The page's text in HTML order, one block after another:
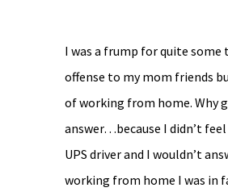
I was a frump for quite
offense to my mom friends
of working from home. Why
answer…because I didn’t
UPS driver and I wouldn’t
working from home I was in